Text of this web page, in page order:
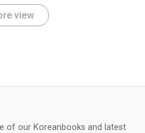
view
of our Koreanbooks and latest